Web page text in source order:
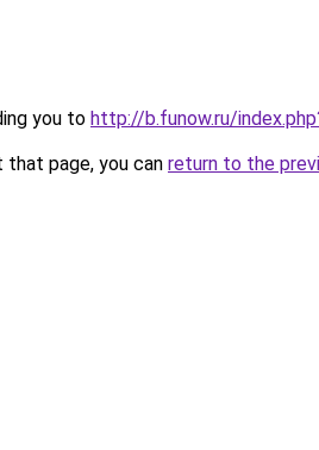
you to http://b.funow.ru/
page, you can return to the